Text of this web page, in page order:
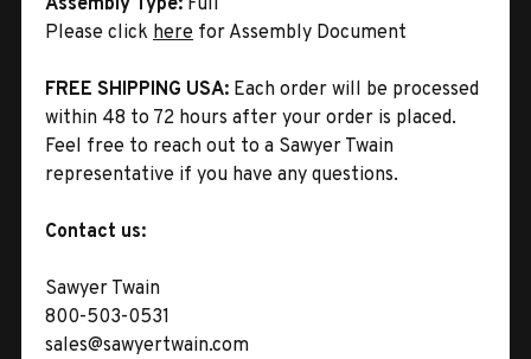
Please click here for Assembly Document
FREE SHIPPING USA: Each order will be processed
within 48 to 72 hours after your order is placed.
Feel free to reach out to a Sawyer Twain
representative if you have any questions.
Contact us:
Sawyer Twain
800-503-0531
sales@sawyertwain.com